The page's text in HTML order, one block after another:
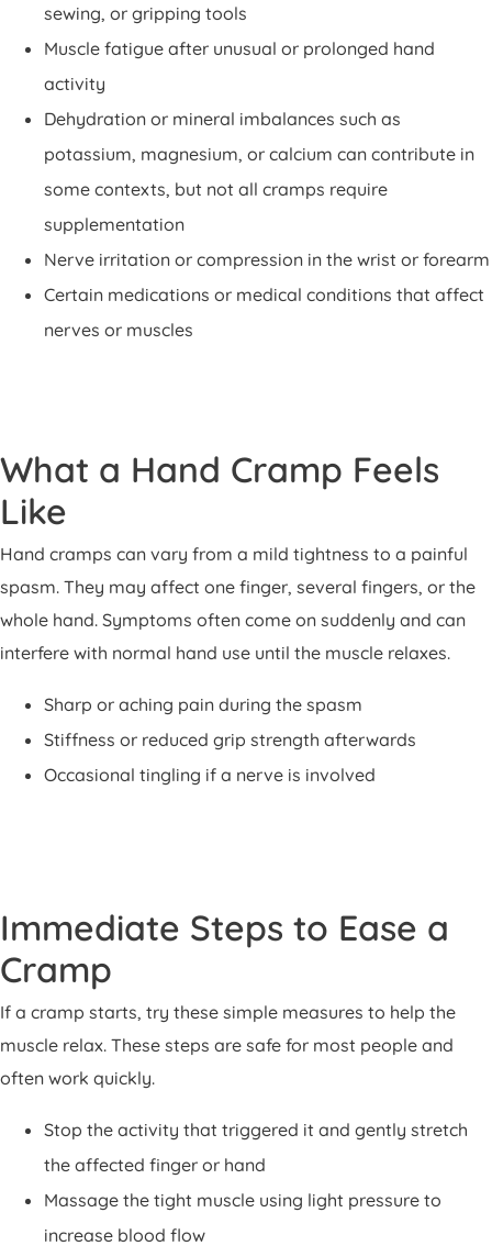
sewing, or gripping tools
Muscle fatigue after unusual or prolonged hand
activity
Dehydration or mineral imbalances such as
potassium, magnesium, or calcium can contribute in
some contexts, but not all cramps require
supplementation
Nerve irritation or compression in the wrist or forearm
Certain medications or medical conditions that affect
nerves or muscles
What a Hand Cramp Feels
Like
Hand cramps can vary from a mild tightness to a painful
spasm. They may affect one finger, several fingers, or the
whole hand. Symptoms often come on suddenly and can
interfere with normal hand use until the muscle relaxes.
Sharp or aching pain during the spasm
Stiffness or reduced grip strength afterwards
Occasional tingling if a nerve is involved
Immediate Steps to Ease a
Cramp
If a cramp starts, try these simple measures to help the
muscle relax. These steps are safe for most people and
often work quickly.
Stop the activity that triggered it and gently stretch
the affected finger or hand
Massage the tight muscle using light pressure to
increase blood flow